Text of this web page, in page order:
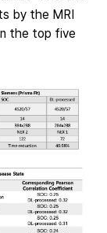
by the MRI
the top five